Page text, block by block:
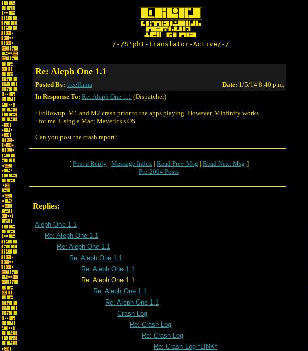
/-/S'pht-Translator-Active/-/
Re: Aleph One 1.1
Posted By: treellama Date: 1/5/14 8:40 p.m.
In Response To: Re: Aleph One 1.1 (Dispatcher)
: Followup. M1 and M2 crash prior to the apps playing. However, MInfinity works
: for me. Using a Mac; Mavericks OS.
Can you post the crash report?
[ Post a Reply | Message Index | Read Prev Msg | Read Next Msg ]
Pre-2004 Posts
Replies:
Aleph One 1.1
Re: Aleph One 1.1
Re: Aleph One 1.1
Re: Aleph One 1.1
Re: Aleph One 1.1
Re: Aleph One 1.1
Re: Aleph One 1.1
Re: Aleph One 1.1
Crash Log
Re: Crash Log
Re: Crash Log
Re: Crash Log *LINK*